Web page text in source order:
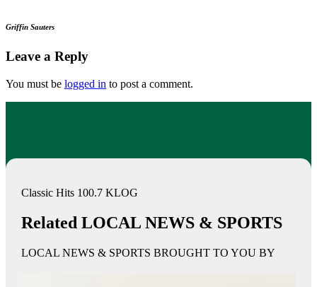
Griffin Sauters
Leave a Reply
You must be logged in to post a comment.
Classic Hits 100.7 KLOG
Related LOCAL NEWS & SPORTS
LOCAL NEWS & SPORTS BROUGHT TO YOU BY